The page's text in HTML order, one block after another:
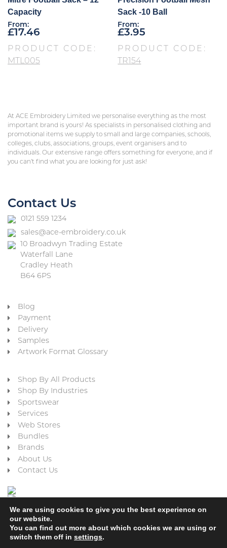
Capacity
From:
£17.46
PRODUCT CODE:
MTL005
Sack -10 Ball
From:
£3.95
PRODUCT CODE:
TR154
At ACE Embroidery Limited we personalise everything as the most
important brand is yours! As specialists in personalised clothing and
promotional items we supply to small and large companies, schools,
colleges, clubs, associations, groups, event organisers and to
individuals. Our extensive range offers something for everyone, and if
you can’t find what you are looking for just ask!
Contact Us
0121 559 1234
sales@ace-embroidery.co.uk
10 Broadwyn Trading Estate
Waterfall Lane
Cradley Heath
B64 6PS
Blog
Payment
Delivery
Samples
Artwork Format Glossary
Shop By All Products
Shop By Industries
Sportswear
Services
Web Stores
Bundles
Brands
About Us
Contact Us
Cookie Policy Privacy Policy Terms & Conditions
We are using cookies to give you the best experience on
our website.
You can find out more about which cookies we are using or
switch them off in settings.